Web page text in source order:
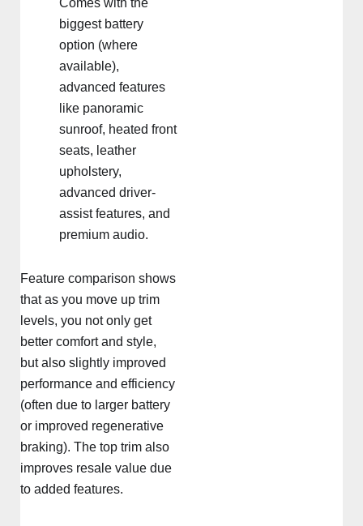
Comes with the
biggest battery
option (where
available),
advanced features
like panoramic
sunroof, heated front
seats, leather
upholstery,
advanced driver-
assist features, and
premium audio.
Feature comparison shows
that as you move up trim
levels, you not only get
better comfort and style,
but also slightly improved
performance and efficiency
(often due to larger battery
or improved regenerative
braking). The top trim also
improves resale value due
to added features.